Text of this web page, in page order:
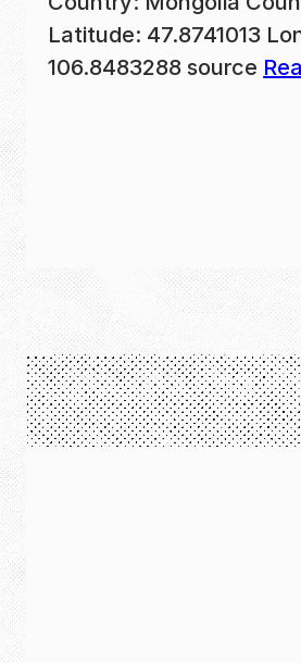
Latitude: 47.8741013
106.8483288 source